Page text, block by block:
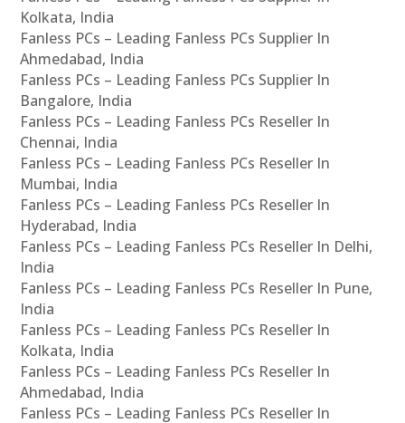
Kolkata, India
Fanless PCs – Leading Fanless PCs Supplier In
Ahmedabad, India
Fanless PCs – Leading Fanless PCs Supplier In
Bangalore, India
Fanless PCs – Leading Fanless PCs Reseller In
Chennai, India
Fanless PCs – Leading Fanless PCs Reseller In
Mumbai, India
Fanless PCs – Leading Fanless PCs Reseller In
Hyderabad, India
Fanless PCs – Leading Fanless PCs Reseller In Delhi,
India
Fanless PCs – Leading Fanless PCs Reseller In Pune,
India
Fanless PCs – Leading Fanless PCs Reseller In
Kolkata, India
Fanless PCs – Leading Fanless PCs Reseller In
Ahmedabad, India
Fanless PCs – Leading Fanless PCs Reseller In